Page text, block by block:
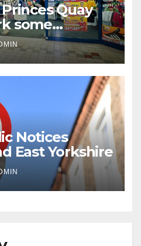
Quay
some
Notices
East Yorkshire